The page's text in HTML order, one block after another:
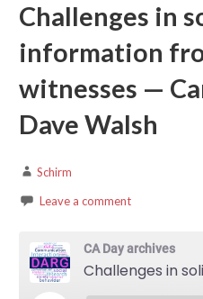
Challenges in
information
witnesses —
Dave Walsh
Schirm
Leave a comment
CA Day archives